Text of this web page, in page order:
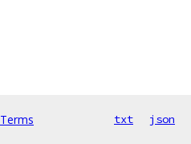
Terms txt json